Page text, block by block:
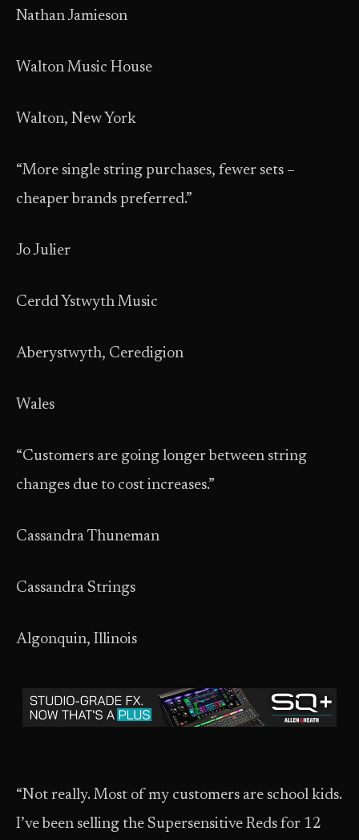
Nathan Jamieson
Walton Music House
Walton, New York
“More single string purchases, fewer sets –
cheaper brands preferred.”
Jo Julier
Cerdd Ystwyth Music
Aberystwyth, Ceredigion
Wales
“Customers are going longer between string
changes due to cost increases.”
Cassandra Thuneman
Cassandra Strings
Algonquin, Illinois
“Not really. Most of my customers are school kids.
I’ve been selling the Supersensitive Reds for 12